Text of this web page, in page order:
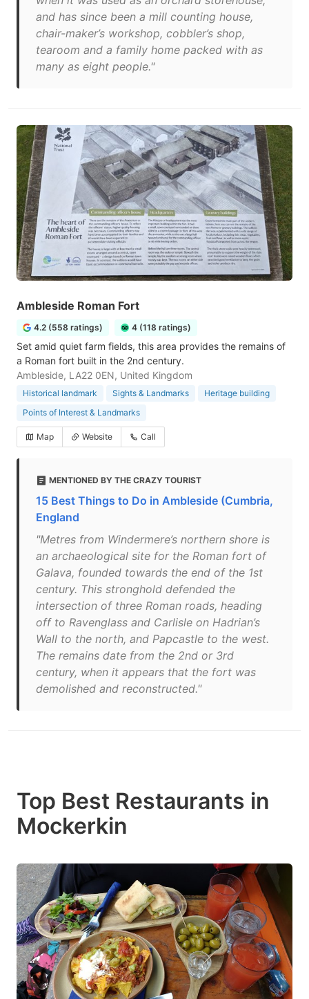
and has since been a mill counting house,
chair-maker’s workshop, cobbler’s shop,
tearoom and a family home packed with as
many as eight people."
Ambleside Roman Fort
4.2 (558 ratings) 4 (118 ratings)
Set amid quiet farm fields, this area provides the remains of
a Roman fort built in the 2nd century.
Ambleside, LA22 0EN, United Kingdom
Historical landmark Sights & Landmarks
Heritage building
Points of Interest & Landmarks
Map Website Call
MENTIONED BY THE CRAZY TOURIST
15 Best Things to Do in Ambleside (Cumbria,
England
"Metres from Windermere’s northern shore is
an archaeological site for the Roman fort of
Galava, founded towards the end of the 1st
century. This stronghold defended the
intersection of three Roman roads, heading
off to Ravenglass and Carlisle on Hadrian’s
Wall to the north, and Papcastle to the west.
The remains date from the 2nd or 3rd
century, when it appears that the fort was
demolished and reconstructed."
Top Best Restaurants in
Mockerkin